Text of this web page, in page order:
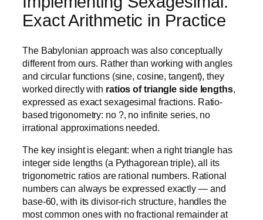
Exact Arithmetic in Practice
The Babylonian approach was also conceptually
different from ours. Rather than working with angles
and circular functions (sine, cosine, tangent), they
worked directly with ratios of triangle side lengths,
expressed as exact sexagesimal fractions. Ratio-
based trigonometry: no ?, no infinite series, no
irrational approximations needed.
The key insight is elegant: when a right triangle has
integer side lengths (a Pythagorean triple), all its
trigonometric ratios are rational numbers. Rational
numbers can always be expressed exactly — and
base-60, with its divisor-rich structure, handles the
most common ones with no fractional remainder at